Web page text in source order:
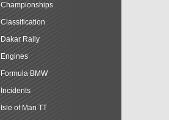
Championships
Classification
Dakar Rally
Engines
Formula BMW
Incidents
Isle of Man TT